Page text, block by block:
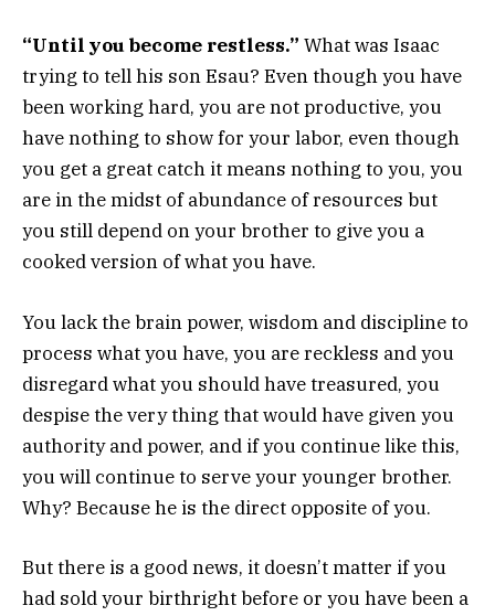
“Until you become restless.” What was Isaac
trying to tell his son Esau? Even though you have
been working hard, you are not productive, you
have nothing to show for your labor, even though
you get a great catch it means nothing to you, you
are in the midst of abundance of resources but
you still depend on your brother to give you a
cooked version of what you have.
You lack the brain power, wisdom and discipline to
process what you have, you are reckless and you
disregard what you should have treasured, you
despise the very thing that would have given you
authority and power, and if you continue like this,
you will continue to serve your younger brother.
Why? Because he is the direct opposite of you.
But there is a good news, it doesn’t matter if you
had sold your birthright before or you have been a